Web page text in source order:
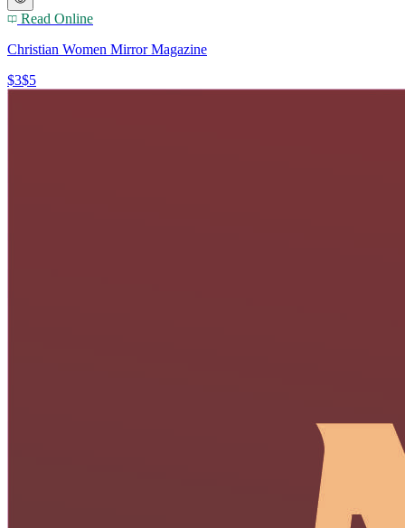
Read Online
Christian Women Mirror Magazine
$3$5